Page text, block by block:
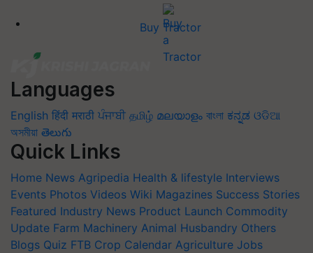
Buy Tractor
Languages
English हिंदी मराठी ਪੰਜਾਬੀ தமிழ் മലയാളം বাংলা ಕನ್ನಡ ଓଡିଆ
অসমীয়া తెలుగు
Quick Links
Home News Agripedia Health & lifestyle Interviews
Events Photos Videos Wiki Magazines Success Stories
Featured Industry News Product Launch Commodity
Update Farm Machinery Animal Husbandry Others
Blogs Quiz FTB Crop Calendar Agriculture Jobs